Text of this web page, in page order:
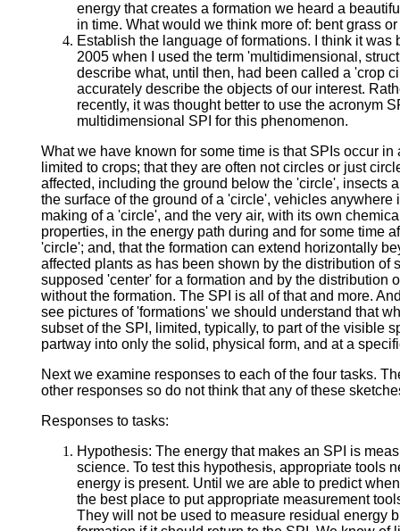
energy that creates a formation we heard a
in time. What would we think more of: bent grass
Establish the language of formations. I think it was
2005 when I used the term 'multidimensional,
describe what, until then, had been called a 'crop
accurately describe the objects of our interest.
recently, it was thought better to use the acronym
multidimensional SPI for this phenomenon.
What we have known for some time is that SPIs occur
limited to crops; that they are often not circles or just
affected, including the ground below the 'circle', insects
the surface of the ground of a 'circle', vehicles anywhere
making of a 'circle', and the very air, with its own
properties, in the energy path during and for some time
'circle'; and, that the formation can extend horizontally
affected plants as has been shown by the distribution of
supposed 'center' for a formation and by the distribution
without the formation. The SPI is all of that and more.
see pictures of 'formations' we should understand that
subset of the SPI, limited, typically, to part of the visible
partway into only the solid, physical form, and at a
Next we examine responses to each of the four tasks.
other responses so do not think that any of these
Responses to tasks:
Hypothesis: The energy that makes an SPI is
science. To test this hypothesis, appropriate tools
energy is present. Until we are able to predict
the best place to put appropriate measurement
They will not be used to measure residual energy